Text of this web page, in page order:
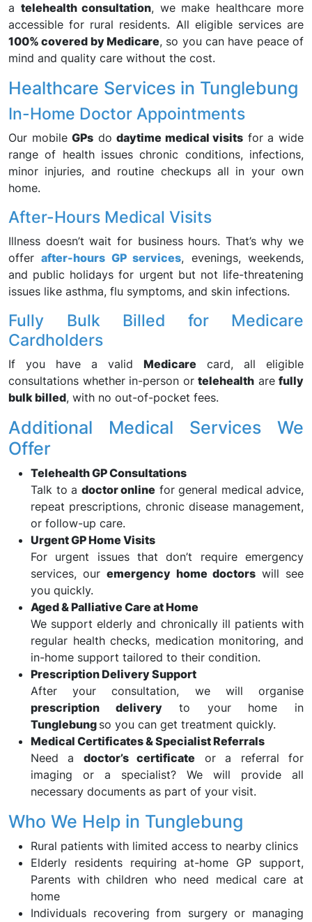
a telehealth consultation, we make healthcare more
accessible for rural residents. All eligible services are
100% covered by Medicare, so you can have peace of
mind and quality care without the cost.
Healthcare Services in Tunglebung
In-Home Doctor Appointments
Our mobileGPs dodaytime medical visits for a wide
range of health issues chronic conditions, infections,
minor injuries, and routine checkups all in your own
home.
After-Hours Medical Visits
Illness doesn’t wait for business hours. That’s why we
offerafter-hours GP services, evenings, weekends,
and public holidays for urgent but not life-threatening
issues like asthma, flu symptoms, and skin infections.
Fully Bulk Billed for Medicare
Cardholders
If you have a valid Medicare card, all eligible
consultations whether in-person or telehealth are fully
bulk billed, with no out-of-pocket fees.
Additional Medical Services We
Offer
Telehealth GP Consultations
Talk to a doctor online for general medical advice,
repeat prescriptions, chronic disease management,
or follow-up care.
Urgent GP Home Visits
For urgent issues that don’t require emergency
services, ouremergency home doctorswill see
you quickly.
Aged & Palliative Care at Home
We support elderly and chronically ill patients with
regular health checks, medication monitoring, and
in-home support tailored to their condition.
Prescription Delivery Support
After your consultation, we will organise
prescription deliveryto your home in
Tunglebung so you can get treatment quickly.
Medical Certificates & Specialist Referrals
Need a doctor’s certificate or a referral for
imaging or a specialist? We will provide all
necessary documents as part of your visit.
Who We Help in Tunglebung
Rural patients with limited access to nearby clinics
Elderly residents requiring at-home GP support,
Parents with children who need medical care at
home
Individuals recovering from surgery or managing